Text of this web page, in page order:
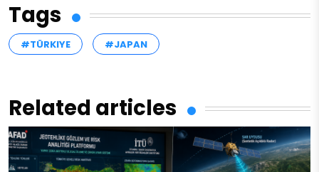
Tags
#TÜRKIYE #JAPAN
Related articles